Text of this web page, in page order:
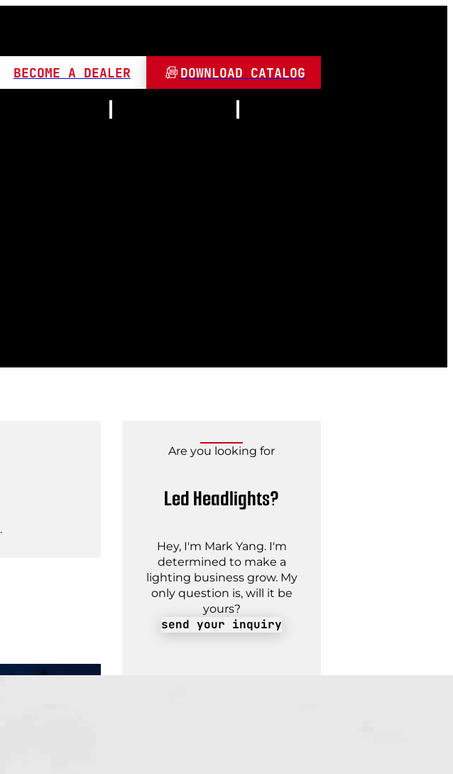
BECOME A DEALER DOWNLOAD CATALOG
.
Are you looking for
Led Headlights?
Hey, I'm Mark Yang. I'm
determined to make a
lighting business grow. My
only question is, will it be
yours?
send your inquiry